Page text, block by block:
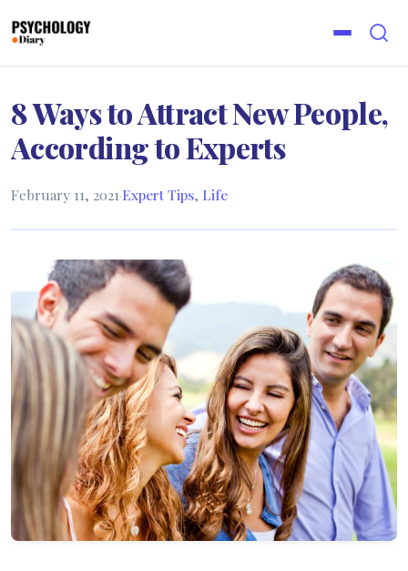
8 Ways to Attract New People,
According to Experts
February 11, 2021·Expert Tips, Life